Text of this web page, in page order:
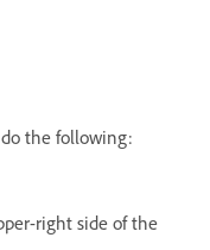
the following:
right side of the